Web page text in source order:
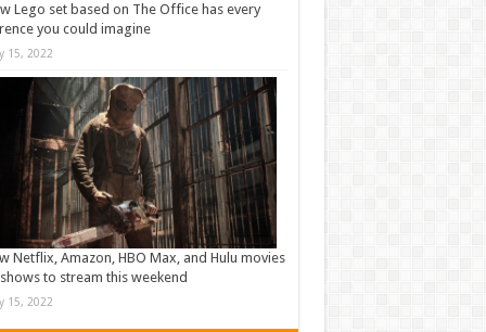
Lego set based on The Office has every
you could imagine
15, 2022
Netflix, Amazon, HBO Max, and Hulu movies
to stream this weekend
15, 2022